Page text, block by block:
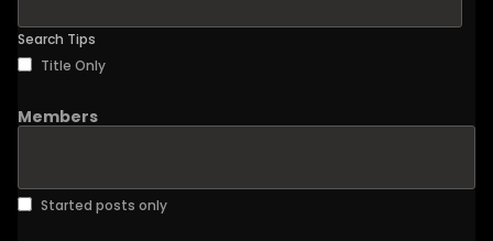
Search Tips
Title Only
Members
Started posts only